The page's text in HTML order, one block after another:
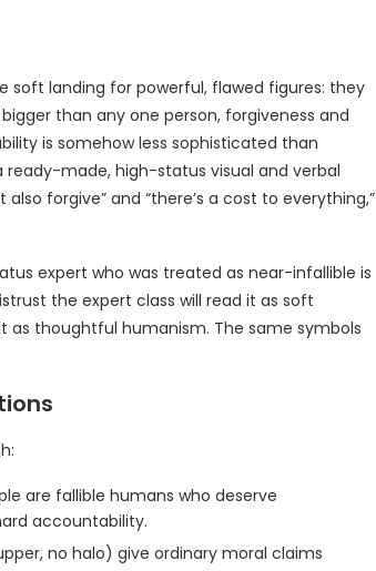
landing for powerful, flawed figures: they
than any one person, forgiveness and
is somehow less sophisticated than
ready-made, high-status visual and verbal
forgive” and “there’s a cost to everything,”
expert who was treated as near-infallible is
the expert class will read it as soft
as thoughtful humanism. The same symbols
are fallible humans who deserve
accountability.
no halo) give ordinary moral claims